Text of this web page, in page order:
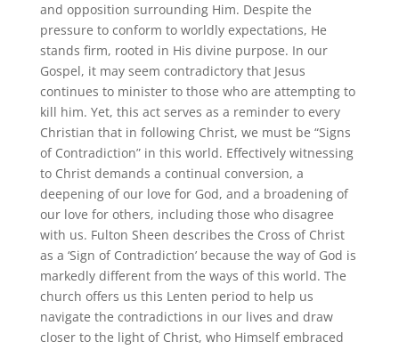
and opposition surrounding Him. Despite the
pressure to conform to worldly expectations, He
stands firm, rooted in His divine purpose. In our
Gospel, it may seem contradictory that Jesus
continues to minister to those who are attempting to
kill him. Yet, this act serves as a reminder to every
Christian that in following Christ, we must be “Signs
of Contradiction” in this world. Effectively witnessing
to Christ demands a continual conversion, a
deepening of our love for God, and a broadening of
our love for others, including those who disagree
with us. Fulton Sheen describes the Cross of Christ
as a ‘Sign of Contradiction’ because the way of God is
markedly different from the ways of this world. The
church offers us this Lenten period to help us
navigate the contradictions in our lives and draw
closer to the light of Christ, who Himself embraced